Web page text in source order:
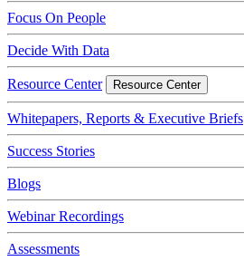
Focus On People
Decide With Data
Resource Center Resource Center
Whitepapers, Reports & Executive Briefs
Success Stories
Blogs
Webinar Recordings
Assessments